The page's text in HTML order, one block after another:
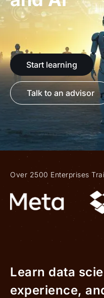
Start learning
Talk to an advisor
Over 2500 Enterprises
Learn data
experience,